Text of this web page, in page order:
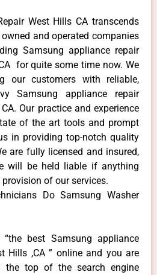
West Hills CA transcends
and operated companies
Samsung appliance repair
for quite some time now. We
our customers with reliable,
Samsung appliance repair
Our practice and experience
of the art tools and prompt
in providing top-notch quality
are fully licensed and insured,
will be held liable if anything
of our services.
Do Samsung Washer
best Samsung appliance
Hills ,CA ” online and you are
top of the search engine